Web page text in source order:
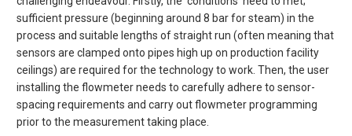
sufficient pressure (beginning around 8 bar for steam) in the
process and suitable lengths of straight run (often meaning that
sensors are clamped onto pipes high up on production facility
ceilings) are required for the technology to work. Then, the user
installing the flowmeter needs to carefully adhere to sensor-
spacing requirements and carry out flowmeter programming
prior to the measurement taking place.